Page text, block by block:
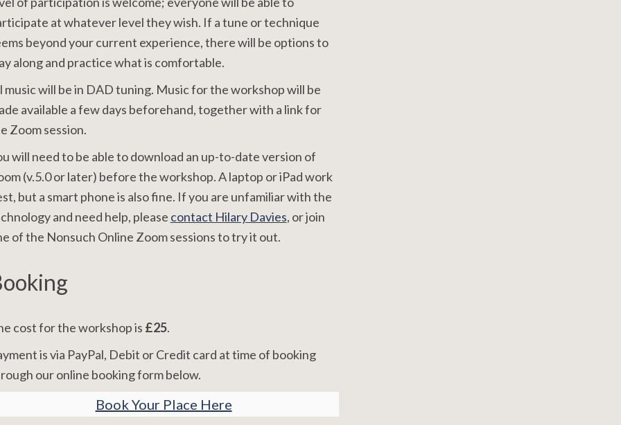
at whatever level they wish. If a tune or technique
beyond your current experience, there will be options to
along and practice what is comfortable.
music will be in DAD tuning. Music for the workshop will be
available a few days beforehand, together with a link for
Zoom session.
will need to be able to download an up-to-date version of
(v.5.0 or later) before the workshop. A laptop or iPad work
but a smart phone is also fine. If you are unfamiliar with the
and need help, please contact Hilary Davies, or join
of the Nonsuch Online Zoom sessions to try it out.
cost for the workshop is £25.
is via PayPal, Debit or Credit card at time of booking
our online booking form below.
Book Your Place Here